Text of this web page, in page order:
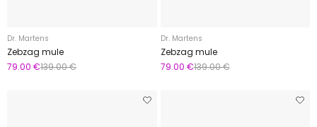
Dr. Martens
Zebzag mule
79.00 €139.00 €
Dr. Martens
Zebzag mule
79.00 €139.00 €